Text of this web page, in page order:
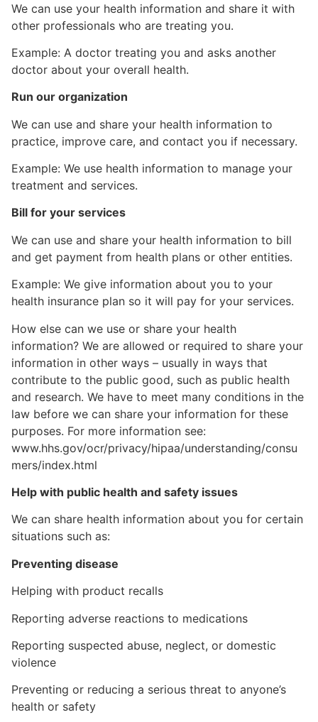
We can use your health information and share it with
other professionals who are treating you.
Example: A doctor treating you and asks another
doctor about your overall health.
Run our organization
We can use and share your health information to
practice, improve care, and contact you if necessary.
Example: We use health information to manage your
treatment and services.
Bill for your services
We can use and share your health information to bill
and get payment from health plans or other entities.
Example: We give information about you to your
health insurance plan so it will pay for your services.
How else can we use or share your health
information? We are allowed or required to share your
information in other ways – usually in ways that
contribute to the public good, such as public health
and research. We have to meet many conditions in the
law before we can share your information for these
purposes. For more information see:
www.hhs.gov/ocr/privacy/hipaa/understanding/consu
mers/index.html
Help with public health and safety issues
We can share health information about you for certain
situations such as:
Preventing disease
Helping with product recalls
Reporting adverse reactions to medications
Reporting suspected abuse, neglect, or domestic
violence
Preventing or reducing a serious threat to anyone’s
health or safety